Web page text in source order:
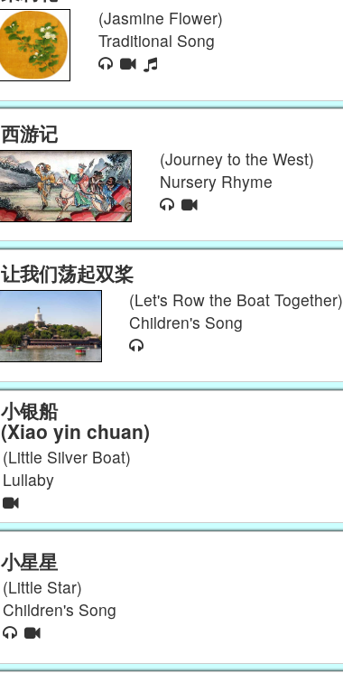
(Jasmine Flower)
Traditional Song
西游记
(Journey to the West)
Nursery Rhyme
让我们荡起双桨
(Let's Row the Boat Together)
Children's Song
小银船
(Xiao yin chuan)
(Little Silver Boat)
Lullaby
小星星
(Little Star)
Children's Song